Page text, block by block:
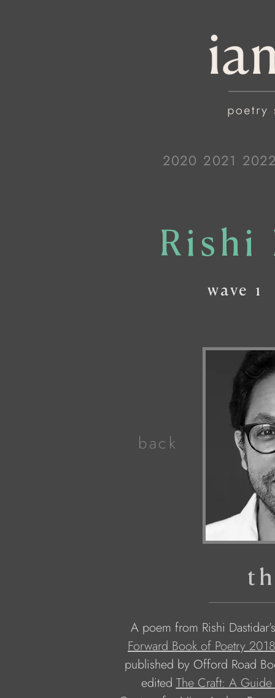
2020 2021
Rishi
wave
1
back
A poem from Rishi
Forward Book of Poetry 2018
published by Offord Road
edited The Craft: A